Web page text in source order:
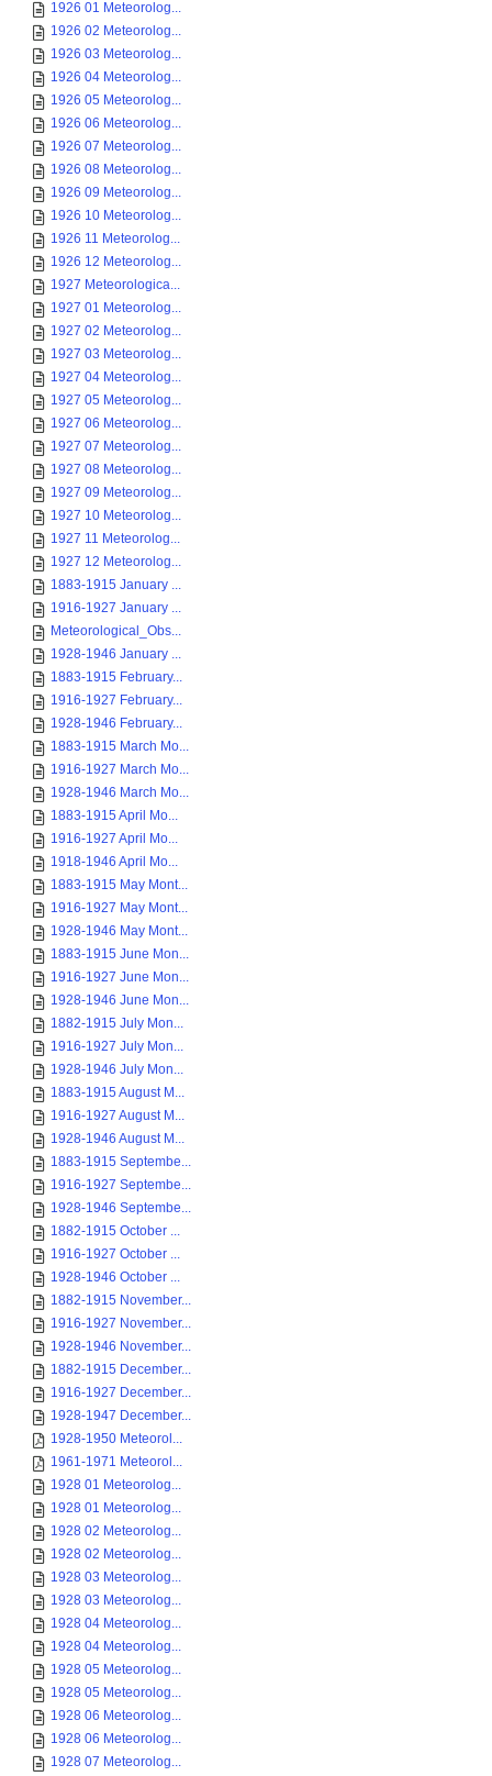
1926 01 Meteorolog...
1926 02 Meteorolog...
1926 03 Meteorolog...
1926 04 Meteorolog...
1926 05 Meteorolog...
1926 06 Meteorolog...
1926 07 Meteorolog...
1926 08 Meteorolog...
1926 09 Meteorolog...
1926 10 Meteorolog...
1926 11 Meteorolog...
1926 12 Meteorolog...
1927 Meteorologica...
1927 01 Meteorolog...
1927 02 Meteorolog...
1927 03 Meteorolog...
1927 04 Meteorolog...
1927 05 Meteorolog...
1927 06 Meteorolog...
1927 07 Meteorolog...
1927 08 Meteorolog...
1927 09 Meteorolog...
1927 10 Meteorolog...
1927 11 Meteorolog...
1927 12 Meteorolog...
1883-1915 January ...
1916-1927 January ...
Meteorological_Obs...
1928-1946 January ...
1883-1915 February...
1916-1927 February...
1928-1946 February...
1883-1915 March Mo...
1916-1927 March Mo...
1928-1946 March Mo...
1883-1915 April Mo...
1916-1927 April Mo...
1918-1946 April Mo...
1883-1915 May Mont...
1916-1927 May Mont...
1928-1946 May Mont...
1883-1915 June Mon...
1916-1927 June Mon...
1928-1946 June Mon...
1882-1915 July Mon...
1916-1927 July Mon...
1928-1946 July Mon...
1883-1915 August M...
1916-1927 August M...
1928-1946 August M...
1883-1915 Septembe...
1916-1927 Septembe...
1928-1946 Septembe...
1882-1915 October ...
1916-1927 October ...
1928-1946 October ...
1882-1915 November...
1916-1927 November...
1928-1946 November...
1882-1915 December...
1916-1927 December...
1928-1947 December...
1928-1950 Meteorol...
1961-1971 Meteorol...
1928 01 Meteorolog...
1928 01 Meteorolog...
1928 02 Meteorolog...
1928 02 Meteorolog...
1928 03 Meteorolog...
1928 03 Meteorolog...
1928 04 Meteorolog...
1928 04 Meteorolog...
1928 05 Meteorolog...
1928 05 Meteorolog...
1928 06 Meteorolog...
1928 06 Meteorolog...
1928 07 Meteorolog...